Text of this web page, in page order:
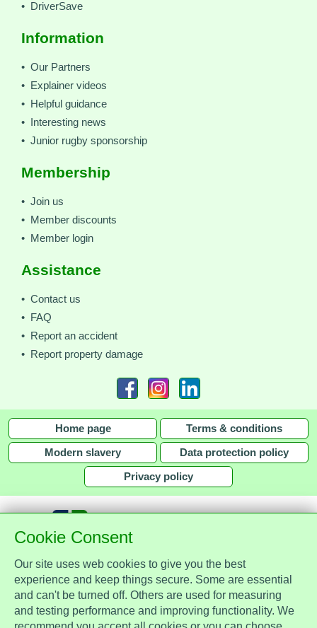
Cookie Consent
Our site uses web cookies to give you the best
experience and keep things secure. Some are essential
and can't be turned off. Others are used for measuring
and testing performance and improving functionality. We
• DriverSave
Information
• Our Partners
• Explainer videos
• Helpful guidance
• Interesting news
• Junior rugby sponsorship
Membership
• Join us
• Member discounts
• Member login
Assistance
• Contact us
• FAQ
• Report an accident
• Report property damage
Home page Terms & conditions
Modern slavery Data protection policy
Privacy policy
together with
Assist Protect Ltd is regulated by the Data Protection Act 2018 and is
registered with the Information Commissioner's Office, ref. Z2148051.